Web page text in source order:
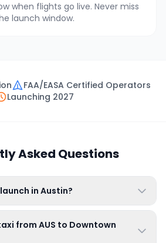
when flights go live. Never miss
launch window.
FAA/EASA Certified Operators
Launching 2027
Asked Questions
in Austin?
from AUS to Downtown